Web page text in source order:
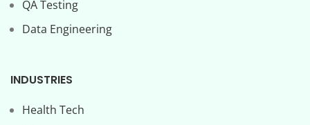
QA Testing
Data Engineering
INDUSTRIES
Health Tech